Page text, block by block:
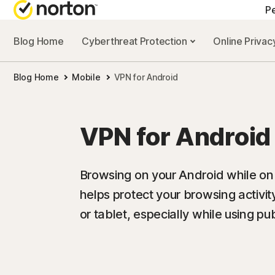
Blog Home Cyberthreat Protection Online
Blog Home Mobile VPN for Android
VPN for Android
Browsing on your Android while
helps protect your browsing
or tablet, especially while using